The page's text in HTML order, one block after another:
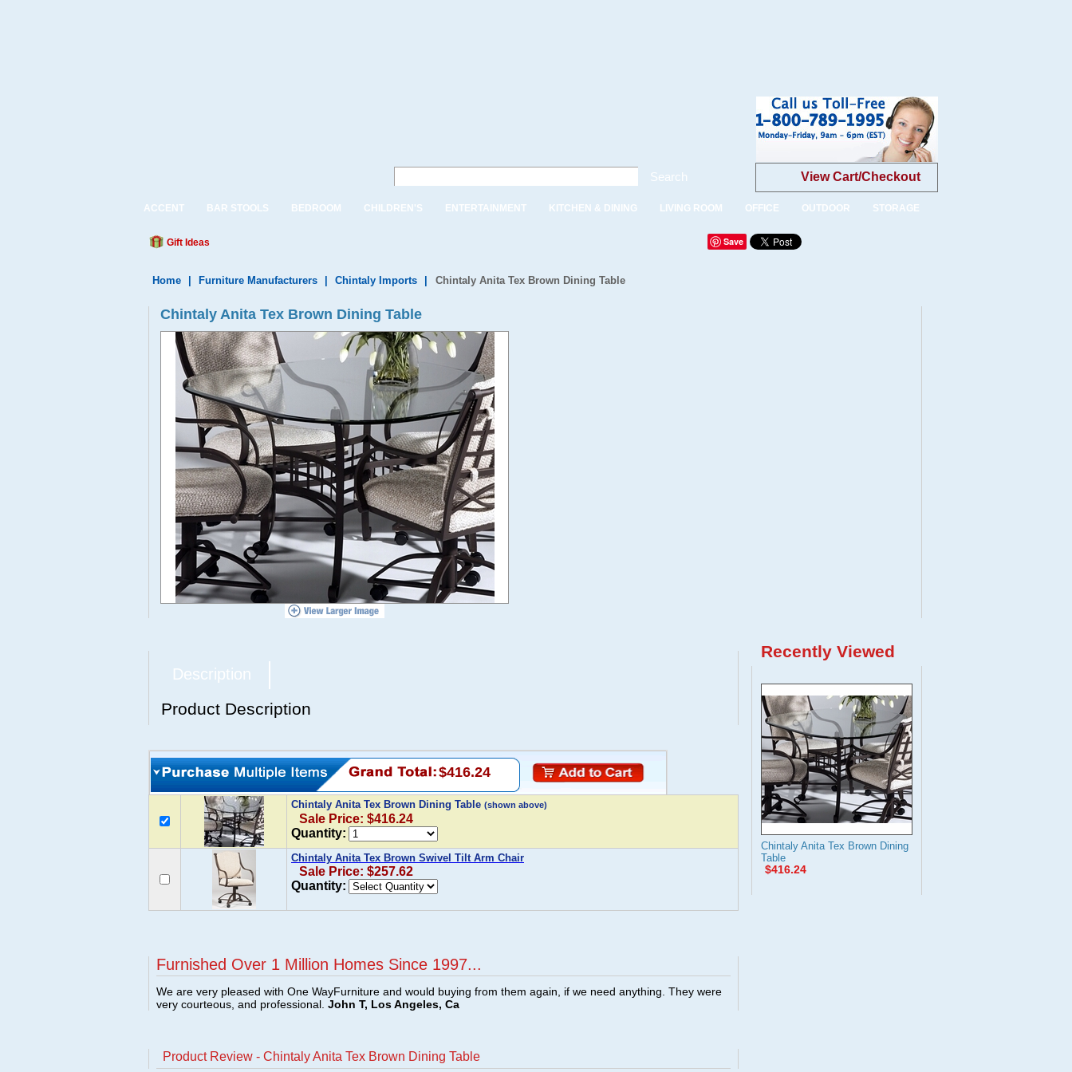
Search View Cart/Checkout
ACCENT BAR STOOLS BEDROOM CHILDREN'S ENTERTAINMENT KITCHEN & DINING LIVING ROOM OFFICE OUTDOOR STORAGE
Gift Ideas Save
Home Furniture Manufacturers Chintaly Imports Chintaly Anita Tex Brown Dining Table
Chintaly Anita Tex Brown Dining Table
Description
Product Description
$416.24
Chintaly Anita Tex Brown Dining Table (shown above)
Sale Price: $416.24
Quantity:
Chintaly Anita Tex Brown Swivel Tilt Arm Chair
Sale Price: $257.62
Quantity:
Furnished Over 1 Million Homes Since 1997...
We are very pleased with One WayFurniture and would buying from them again, if we need anything. They were
very courteous, and professional. John T, Los Angeles, Ca
Product Review - Chintaly Anita Tex Brown Dining Table
Recently Viewed
Chintaly Anita Tex Brown Dining
Table
$416.24